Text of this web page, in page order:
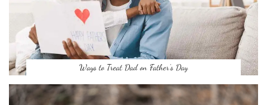
Ways to Treat Dad on Father’s Day